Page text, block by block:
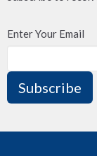
Enter Your Email
Subscribe